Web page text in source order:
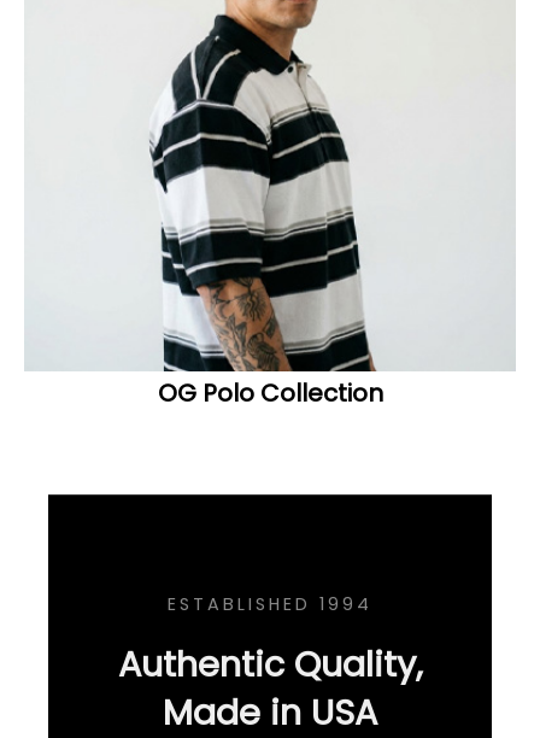
OG Polo Collection
ESTABLISHED 1994
Authentic Quality,
Made in USA